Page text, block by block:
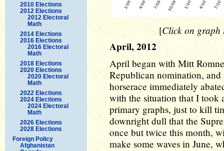
2010 Elections
2012 Elections
2012 Electoral
Math
2014 Elections
2016 Elections
2016 Electoral
Math
2018 Elections
2020 Elections
2020 Electoral
Math
2022 Elections
2024 Elections
2024 Electoral
Math
2026 Elections
2028 Elections
Foreign Policy
Afghanistan
[Click on graph
April, 2012
April began with Mitt
Republican nomination,
horserace immediately
with the situation that I took
primary graphs, just to kill
downright dull that the
once but twice this month,
make some waves in June,